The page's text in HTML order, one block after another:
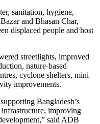
sanitation, hygiene,
and Bhasan Char,
displaced people and host
streetlights, improved
nature-based
cyclone shelters, mini
improvements.
Bangladesh’s
improving
said ADB